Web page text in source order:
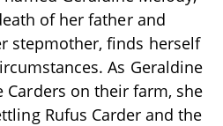
of her father and
stepmother, finds herself
As Geraldine
Carders on their farm, she
Rufus Carder and the